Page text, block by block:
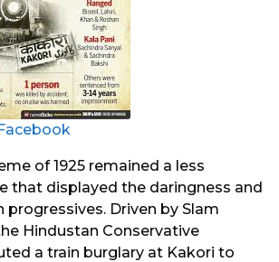
of 1925 remained a less
that displayed the daringness and
progressives. Driven by Slam
Hindustan Conservative
a train burglary at Kakori to